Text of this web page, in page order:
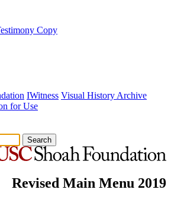
Copy
IWitness Visual History Archive
for Use
Search
Revised Main Menu 2019